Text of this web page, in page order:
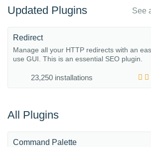
Updated Plugins See
Redirect
Manage all your HTTP redirects with an
use GUI. This is an essential SEO plugin.
23,250 installations
All Plugins
Command Palette